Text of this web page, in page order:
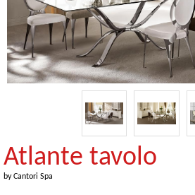
Atlante tavolo
byCantori Spa